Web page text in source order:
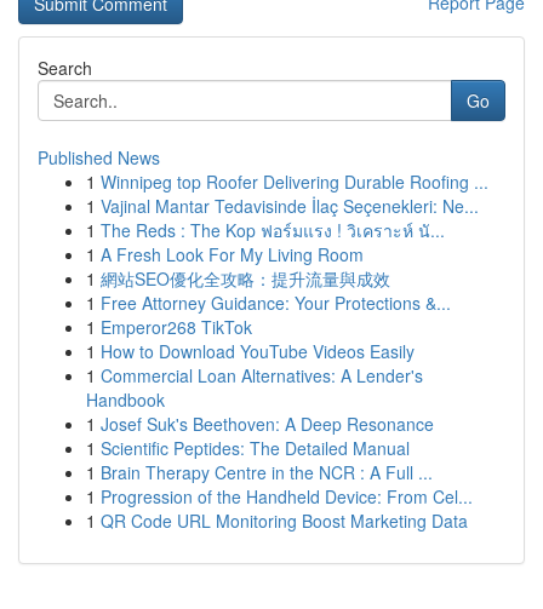
Search
Go
Published News
1 Winnipeg top Roofer Delivering Durable Roofing ...
1 Vajinal Mantar Tedavisinde İlaç Seçenekleri: Ne...
1 The Reds : The Kop ฟอร์มแรง ! วิเคราะห์ นั...
1 A Fresh Look For My Living Room
1 網站SEO優化全攻略：提升流量與成效
1 Free Attorney Guidance: Your Protections &...
1 Emperor268 TikTok
1 How to Download YouTube Videos Easily
1 Commercial Loan Alternatives: A Lender's
Handbook
1 Josef Suk's Beethoven: A Deep Resonance
1 Scientific Peptides: The Detailed Manual
1 Brain Therapy Centre in the NCR : A Full ...
1 Progression of the Handheld Device: From Cel...
1 QR Code URL Monitoring Boost Marketing Data